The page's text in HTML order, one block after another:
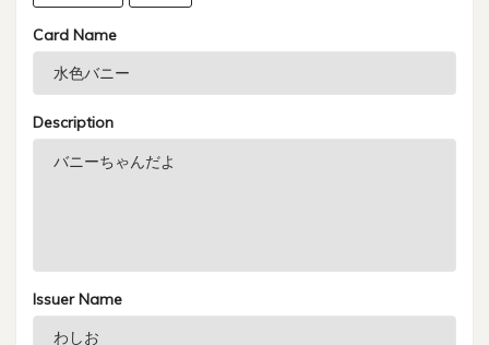
Card Name
Description
Issuer Name